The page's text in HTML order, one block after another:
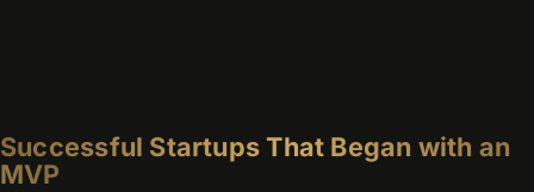
Successful Startups That Began with an
MVP